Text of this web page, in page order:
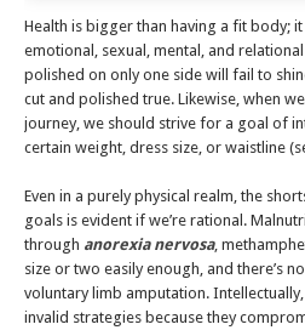
Health is bigger than having a fit body;
emotional, sexual, mental, and
polished on only one side will fail to
cut and polished true. Likewise, when
journey, we should strive for a goal of
certain weight, dress size, or waistline
Even in a purely physical realm, the
goals is evident if we’re rational.
through anorexia nervosa,
size or two easily enough, and there’s
voluntary limb amputation.
invalid strategies because they